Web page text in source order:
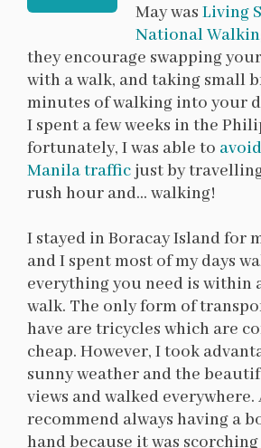
May was Living
National
they encourage swapping
with a walk, and taking small
minutes of walking into your
I spent a few weeks in the
fortunately, I was able to
Manila traffic just by
rush hour and… walking!
I stayed in Boracay Island for
and I spent most of my days
everything you need is within
walk. The only form of
have are tricycles which are
cheap. However, I took
sunny weather and the
views and walked everywhere.
recommend always having a
hand because it was